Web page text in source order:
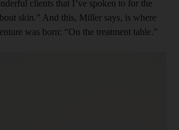
clients that I’ve spoken to for the
skin.” And this, Miller says, is where
was born: “On the treatment table.”